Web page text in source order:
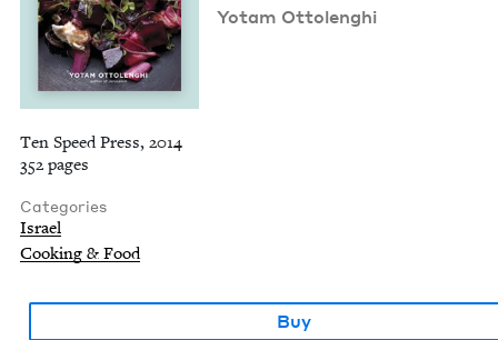
Yotam Ottolenghi
Ten Speed Press, 2014
352 pages
Categories
Israel
Cooking & Food
Buy